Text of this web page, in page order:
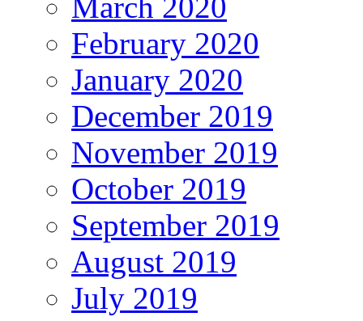
March 2020
February 2020
January 2020
December 2019
November 2019
October 2019
September 2019
August 2019
July 2019